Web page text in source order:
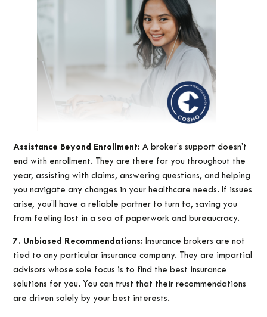
Assistance Beyond Enrollment: A broker’s support doesn’t
end with enrollment. They are there for you throughout the
year, assisting with claims, answering questions, and helping
you navigate any changes in your healthcare needs. If issues
arise, you’ll have a reliable partner to turn to, saving you
from feeling lost in a sea of paperwork and bureaucracy.
7. Unbiased Recommendations:
Insurance brokers are not
tied to any particular insurance company. They are impartial
advisors whose sole focus is to find the best insurance
solutions for you. You can trust that their recommendations
are driven solely by your best interests.